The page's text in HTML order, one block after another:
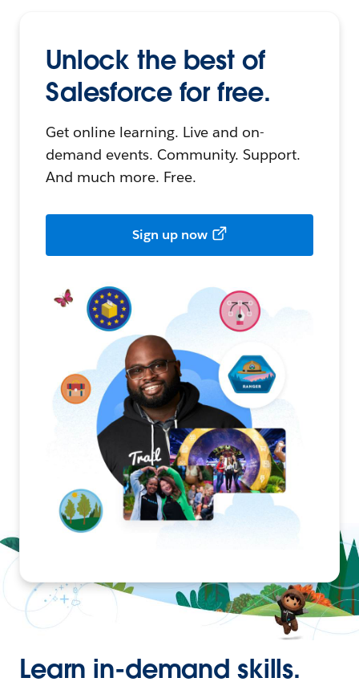
Unlock the best of
Salesforce for free.
Get online learning. Live and on-
demand events. Community. Support.
And much more. Free.
Sign up now
Learn in-demand skills.